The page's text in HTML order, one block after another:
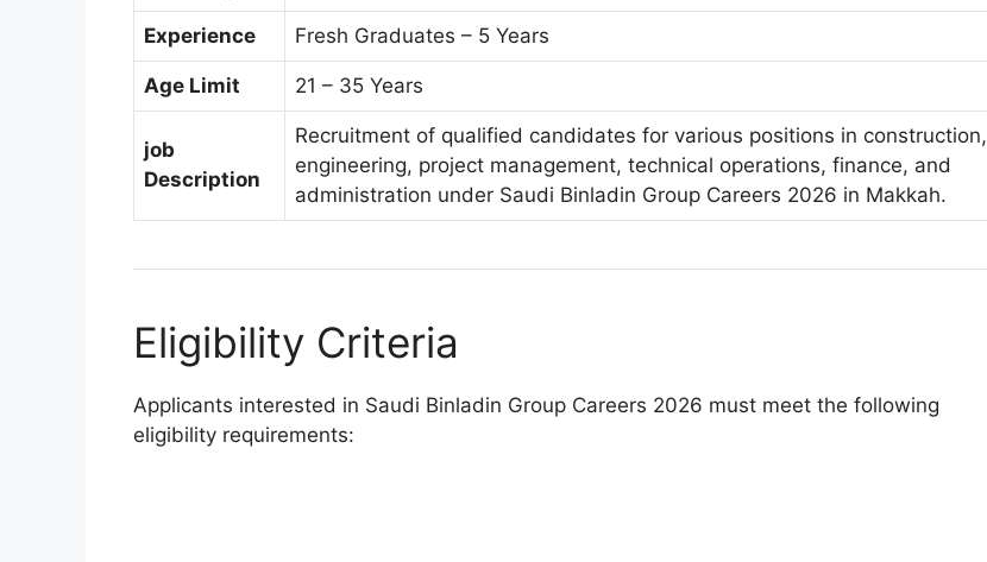
Experience Fresh Graduates – 5 Years
Age Limit 21 – 35 Years
job
Description
Recruitment of qualified candidates for various positions in construction,
engineering, project management, technical operations, finance, and
administration under Saudi Binladin Group Careers 2026 in Makkah.
Eligibility Criteria
Applicants interested in Saudi Binladin Group Careers 2026 must meet the following
eligibility requirements: